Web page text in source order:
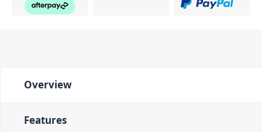
Overview
Features